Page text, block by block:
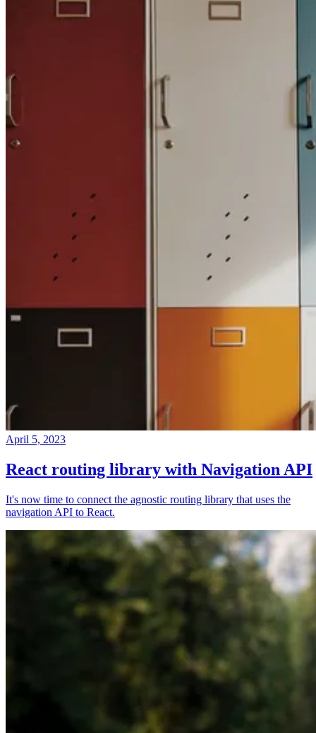
April 5, 2023
React routing library with Navigation API
It's now time to connect the agnostic routing library that uses the
navigation API to React.